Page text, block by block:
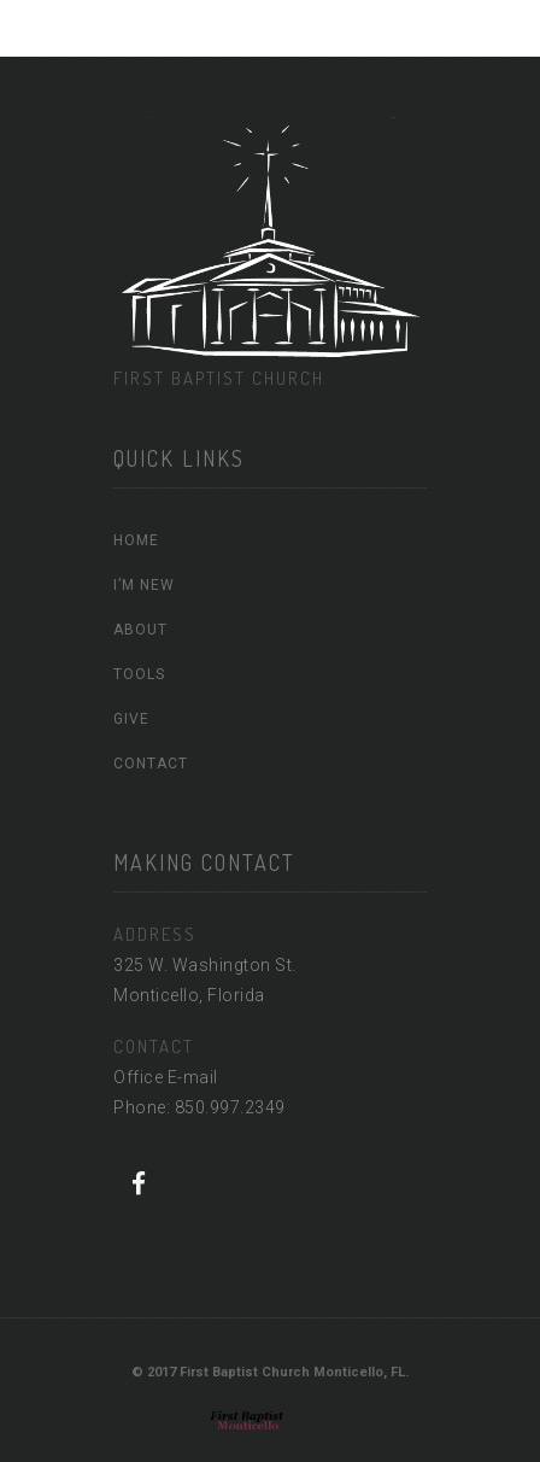
FIRST BAPTIST CHURCH
QUICK LINKS
HOME
I’M NEW
ABOUT
TOOLS
GIVE
CONTACT
MAKING CONTACT
ADDRESS
325 W. Washington St.
Monticello, Florida
CONTACT
Office E-mail
Phone: 850.997.2349
© 2017 First Baptist Church Monticello, FL.